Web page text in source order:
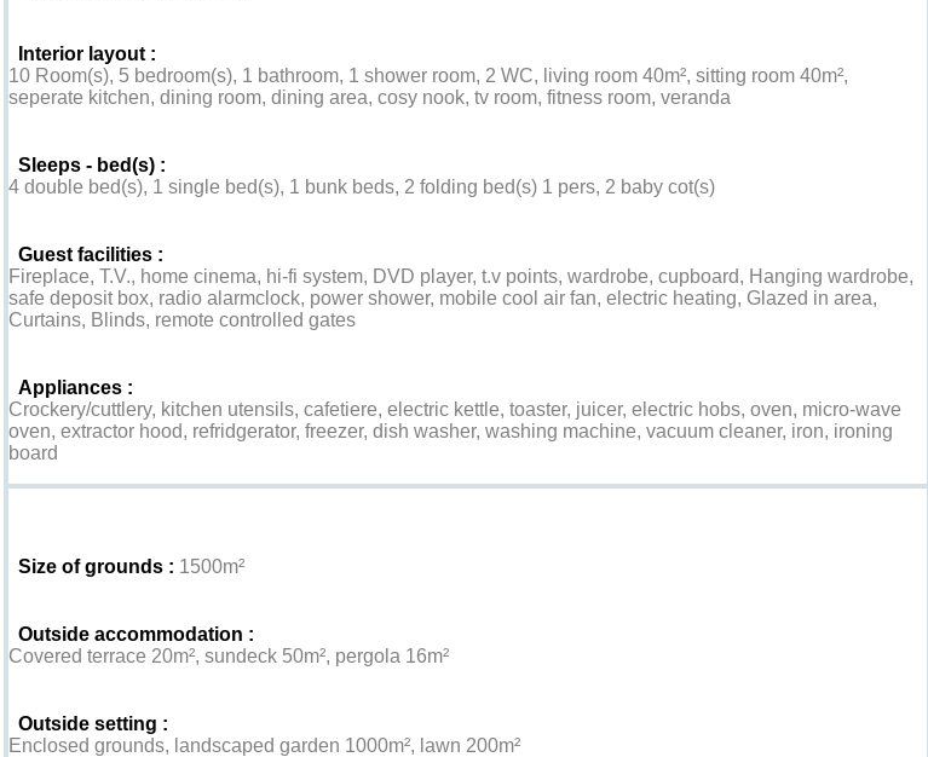
Interior layout :
10 Room(s), 5 bedroom(s), 1 bathroom, 1 shower room, 2 WC, living room 40m², sitting room 40m²,
seperate kitchen, dining room, dining area, cosy nook, tv room, fitness room, veranda
Sleeps - bed(s) :
4 double bed(s), 1 single bed(s), 1 bunk beds, 2 folding bed(s) 1 pers, 2 baby cot(s)
Guest facilities :
Fireplace, T.V., home cinema, hi-fi system, DVD player, t.v points, wardrobe, cupboard, Hanging wardrobe,
safe deposit box, radio alarmclock, power shower, mobile cool air fan, electric heating, Glazed in area,
Curtains, Blinds, remote controlled gates
Appliances :
Crockery/cuttlery, kitchen utensils, cafetiere, electric kettle, toaster, juicer, electric hobs, oven, micro-wave
oven, extractor hood, refridgerator, freezer, dish washer, washing machine, vacuum cleaner, iron, ironing
board
Size of grounds : 1500m²
Outside accommodation :
Covered terrace 20m², sundeck 50m², pergola 16m²
Outside setting :
Enclosed grounds, landscaped garden 1000m², lawn 200m²